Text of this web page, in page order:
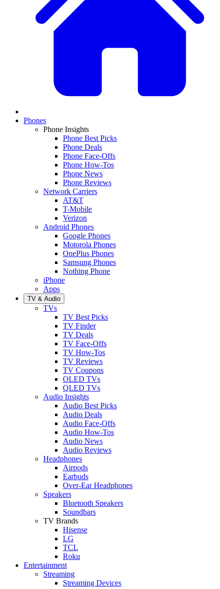
Phones
Phone Insights
Phone Best Picks
Phone Deals
Phone Face-Offs
Phone How-Tos
Phone News
Phone Reviews
Network Carriers
AT&T
T-Mobile
Verizon
Android Phones
Google Phones
Motorola Phones
OnePlus Phones
Samsung Phones
Nothing Phone
iPhone
Apps
TV & Audio
TVs
TV Best Picks
TV Finder
TV Deals
TV Face-Offs
TV How-Tos
TV Reviews
TV Coupons
OLED TVs
QLED TVs
Audio Insights
Audio Best Picks
Audio Deals
Audio Face-Offs
Audio How-Tos
Audio News
Audio Reviews
Headphones
Airpods
Earbuds
Over-Ear Headphones
Speakers
Bluetooth Speakers
Soundbars
TV Brands
Hisense
LG
TCL
Roku
Entertainment
Streaming
Streaming Devices